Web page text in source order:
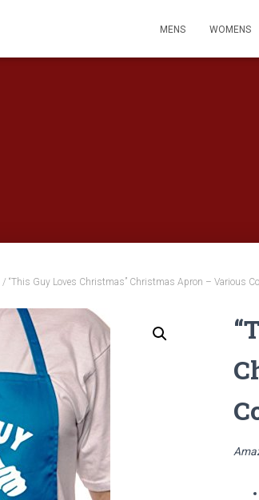
MENS WOMENS
/ “This Guy Loves Christmas” Christmas Apron – Various